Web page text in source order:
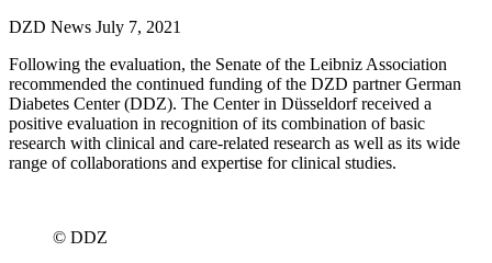
DZD News July 7, 2021
Following the evaluation, the Senate of the Leibniz Association
recommended the continued funding of the DZD partner German
Diabetes Center (DDZ). The Center in Düsseldorf received a
positive evaluation in recognition of its combination of basic
research with clinical and care-related research as well as its wide
range of collaborations and expertise for clinical studies.
© DDZ